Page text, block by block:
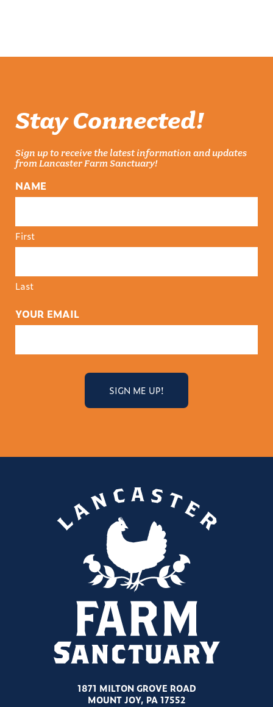
Stay Connected!
Sign up to receive the latest information and updates
from Lancaster Farm Sanctuary!
NAME
First
Last
YOUR EMAIL
1871 MILTON GROVE ROAD
MOUNT JOY, PA 17552